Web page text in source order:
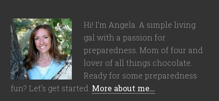
Hi! I'm Angela. A simple living
gal with a passion for
preparedness. Mom of four and
lover of all things chocolate.
Ready for some preparedness
fun? Let's get started. More about me…